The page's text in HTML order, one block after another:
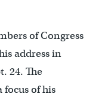
of Congress
address in
24. The
of his